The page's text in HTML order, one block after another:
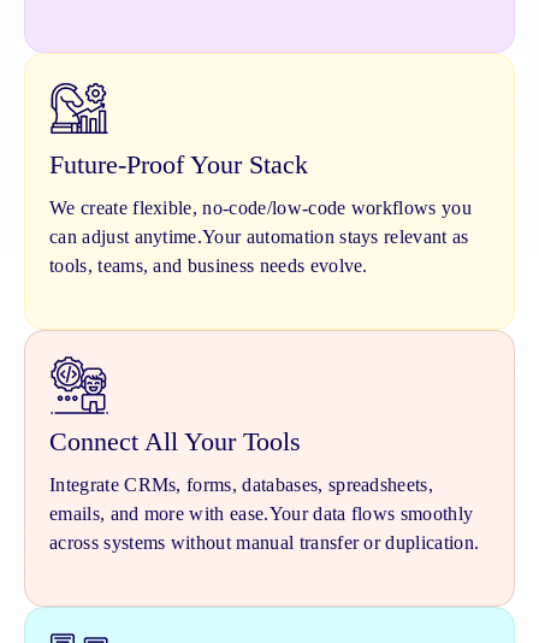
Future-Proof Your Stack
We create flexible, no-code/low-code workflows you
can adjust anytime.Your automation stays relevant as
tools, teams, and business needs evolve.
Connect All Your Tools
Integrate CRMs, forms, databases, spreadsheets,
emails, and more with ease.Your data flows smoothly
across systems without manual transfer or duplication.